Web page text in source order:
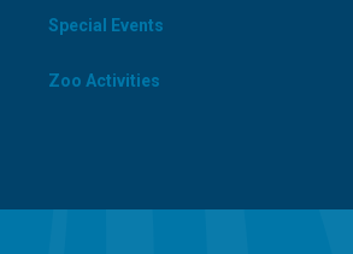
Special Events
Zoo Activities